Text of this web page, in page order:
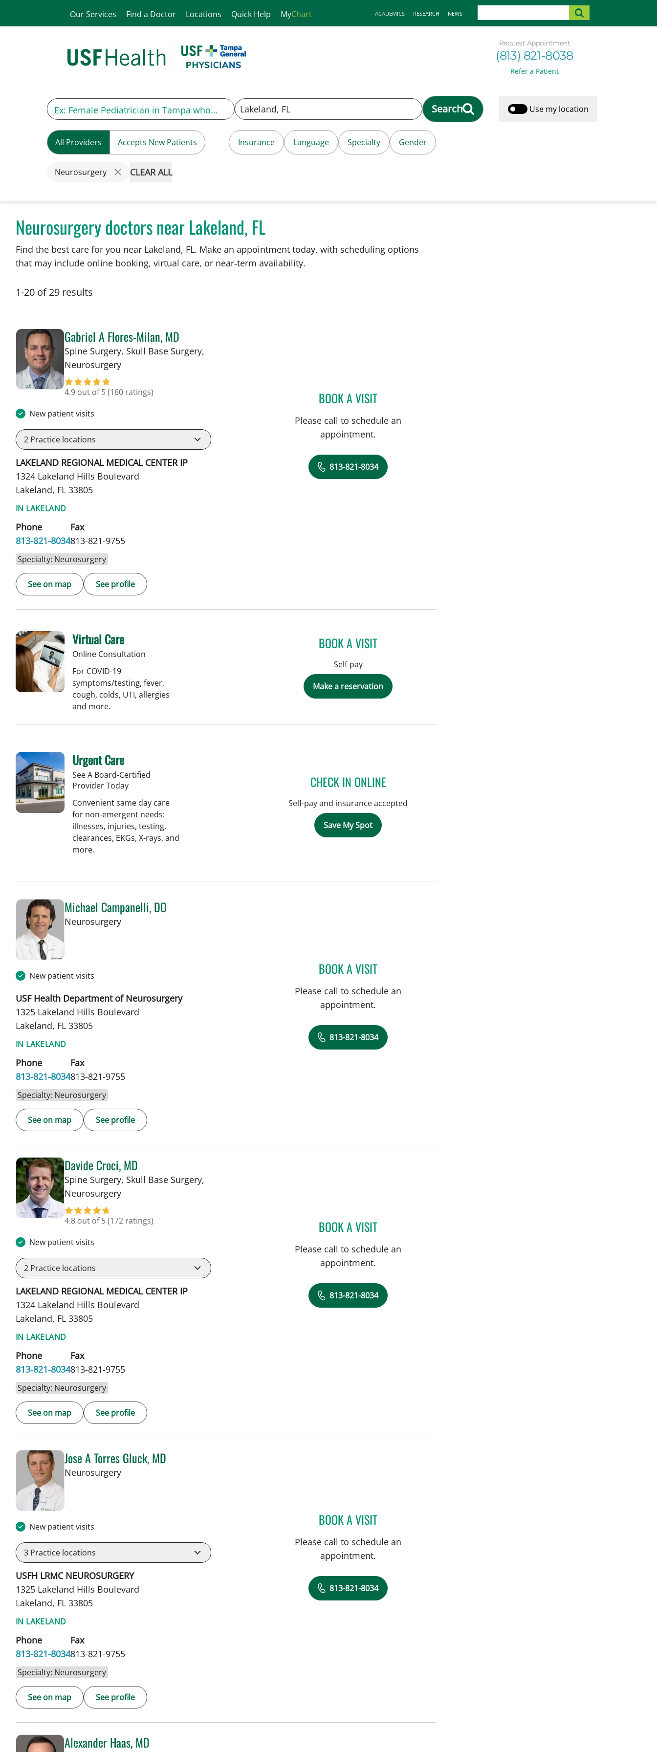
Our Services Find a Doctor Locations Quick Help MyChart ACADEMICS RESEARCH NEWS
Request Appointment
(813) 821-8038
Refer a Patient
Search Use my location
All Providers Accepts New Patients Insurance Language Specialty Gender
Neurosurgery CLEAR ALL
Neurosurgery doctors near Lakeland, FL
Find the best care for you near Lakeland, FL. Make an appointment today, with scheduling options
that may include online booking, virtual care, or near‑term availability.
1-20 of 29 results
Gabriel A Flores-Milan, MD
Spine Surgery, Skull Base Surgery,
Neurosurgeryin Lakeland, FL
4.9 out of 5(160 ratings)
New patient visits
2 Practice locations
LAKELAND REGIONAL MEDICAL CENTER IP
1324 Lakeland Hills Boulevard
Lakeland, FL 33805
IN LAKELAND
Phone
813-821-8034
Fax
813-821-9755
Specialty: Neurosurgery
See on map See profile
BOOK A VISITGABRIEL A FLORES-MILAN, MD
Please call to schedule an
appointment.
813-821-8034
Virtual Care
Online Consultation
For COVID-19
symptoms/testing, fever,
cough, colds, UTI, allergies
and more.
BOOK A VISIT
Self-pay
Make a reservation
Urgent Care
See A Board-Certified
Provider Today
Convenient same day care
for non-emergent needs:
illnesses, injuries, testing,
clearances, EKGs, X-rays, and
more.
CHECK IN ONLINE
Self-pay and insurance accepted
Save My Spot
Michael Campanelli, DO
Neurosurgeryin Lakeland, FL
New patient visits
USF Health Department of Neurosurgery
1325 Lakeland Hills Boulevard
Lakeland, FL 33805
IN LAKELAND
Phone
813-821-8034
Fax
813-821-9755
Specialty: Neurosurgery
See on map See profile
BOOK A VISITMICHAEL CAMPANELLI, DO
Please call to schedule an
appointment.
813-821-8034
Davide Croci, MD
Spine Surgery, Skull Base Surgery,
Neurosurgeryin Lakeland, FL
4.8 out of 5(172 ratings)
New patient visits
2 Practice locations
LAKELAND REGIONAL MEDICAL CENTER IP
1324 Lakeland Hills Boulevard
Lakeland, FL 33805
IN LAKELAND
Phone
813-821-8034
Fax
813-821-9755
Specialty: Neurosurgery
See on map See profile
BOOK A VISITDAVIDE CROCI, MD
Please call to schedule an
appointment.
813-821-8034
Jose A Torres Gluck, MD
Neurosurgeryin Lakeland, FL
New patient visits
3 Practice locations
USFH LRMC NEUROSURGERY
1325 Lakeland Hills Boulevard
Lakeland, FL 33805
IN LAKELAND
Phone
813-821-8034
Fax
813-821-9755
Specialty: Neurosurgery
See on map See profile
BOOK A VISITJOSE A TORRES GLUCK, MD
Please call to schedule an
appointment.
813-821-8034
Alexander Haas, MD